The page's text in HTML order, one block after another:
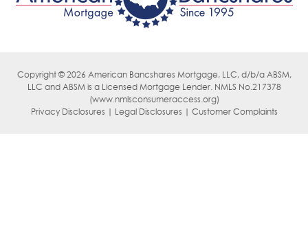
Copyright © 2026 American Bancshares Mortgage, LLC, d/b/a ABSM,
LLC and ABSM is a Licensed Mortgage Lender. NMLS No.217378
(www.nmlsconsumeraccess.org)
Privacy Disclosures | Legal Disclosures | Customer Complaints